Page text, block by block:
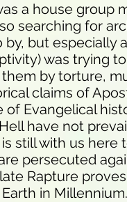
a house group
searching for
but especially
was trying
by torture,
claims of
of Evangelical
have not
still with us
persecuted
Rapture
in Millennium.